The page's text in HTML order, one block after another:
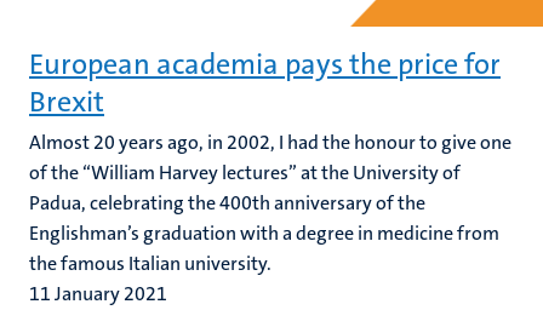
European academia pays the price for
Brexit
Almost 20 years ago, in 2002, I had the honour to give one
of the “William Harvey lectures” at the University of
Padua, celebrating the 400th anniversary of the
Englishman’s graduation with a degree in medicine from
the famous Italian university.
11 January 2021